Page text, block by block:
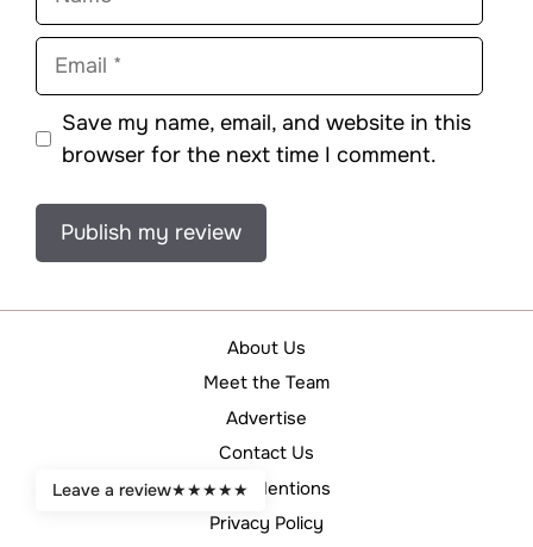
Email
Save my name, email, and website in this
browser for the next time I comment.
About Us
Meet the Team
Advertise
Contact Us
Legal Mentions
Privacy Policy
Leave a review★★★★★